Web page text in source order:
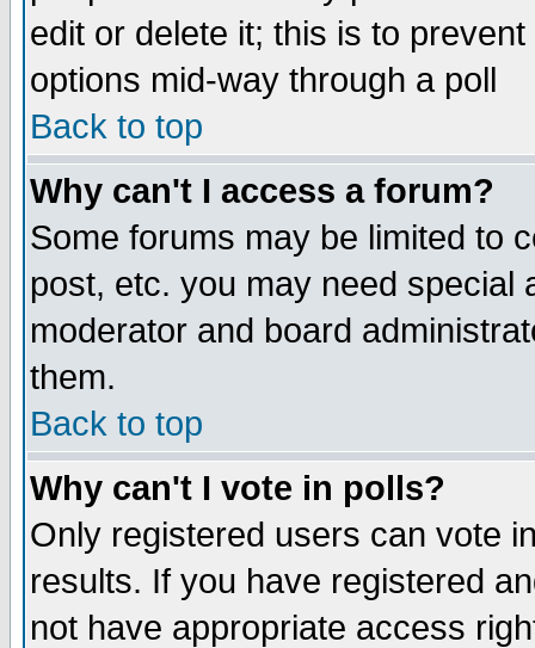
edit or delete it; this is to
options mid-way through a poll
Back to top
Why can't I access a forum?
Some forums may be limited to
post, etc. you may need special
moderator and board
them.
Back to top
Why can't I vote in polls?
Only registered users can vote
results. If you have registered
not have appropriate access